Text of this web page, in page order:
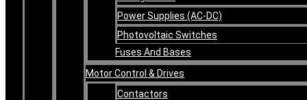
Power Supplies (AC-DC)
Photovoltaic Switches
Fuses And Bases
Motor Control & Drives
Contactors